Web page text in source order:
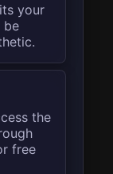
your
be
the
free